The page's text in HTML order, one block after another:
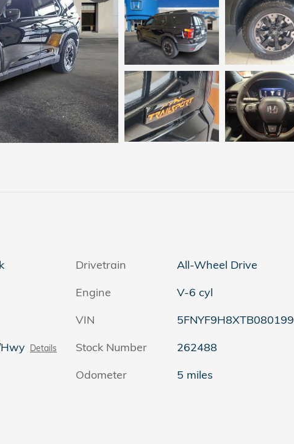
Hwy Details
Drivetrain
All-Wheel Drive
Engine
V-6 cyl
VIN
5FNYF9H8XTB080199
Stock Number
262488
Odometer
5 miles